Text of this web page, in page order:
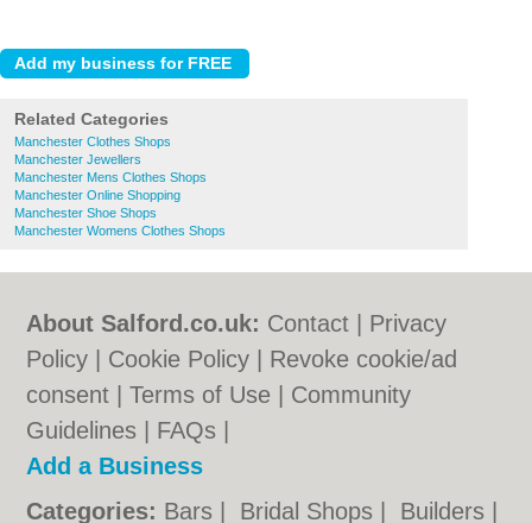
Related Categories
Manchester Clothes Shops
Manchester Jewellers
Manchester Mens Clothes Shops
Manchester Online Shopping
Manchester Shoe Shops
Manchester Womens Clothes Shops
About Salford.co.uk: Contact
Privacy
Policy
Cookie Policy
Revoke cookie/ad
consent |Terms of Use
Community
Guidelines
FAQs
Add a Business
Categories: Bars Bridal Shops Builders